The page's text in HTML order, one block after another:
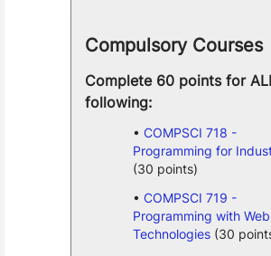
Compulsory Courses
Complete 60 points for
following:
COMPSCI 718 -
Programming for
(30 points)
COMPSCI 719 -
Programming with Web
Technologies(30